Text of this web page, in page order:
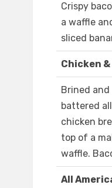
Crispy
a waffle
sliced
Chicken &
Brined
battered
chicken
top of a
waffle.
All